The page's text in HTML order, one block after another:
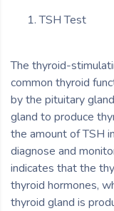
TSH Test
The thyroid-
common thyroid
by the pituitary
gland to produce
the amount of TSH
diagnose and
indicates that the
thyroid hormones,
thyroid gland is